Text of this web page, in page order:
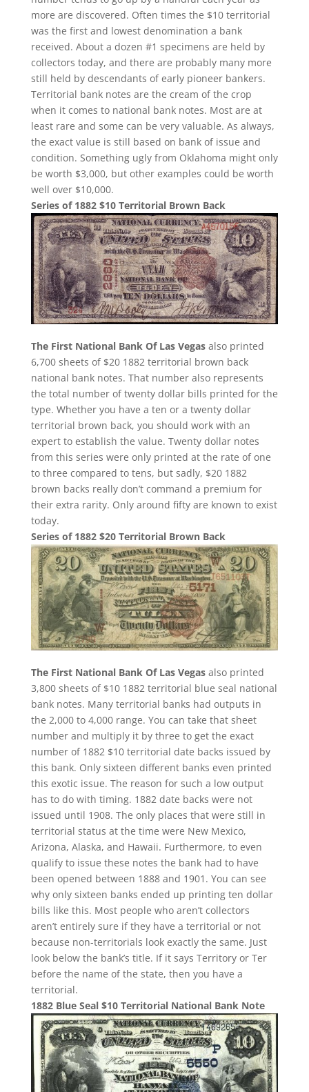
more are discovered. Often times the $10 territorial
was the first and lowest denomination a bank
received. About a dozen #1 specimens are held by
collectors today, and there are probably many more
still held by descendants of early pioneer bankers.
Territorial bank notes are the cream of the crop
when it comes to national bank notes. Most are at
least rare and some can be very valuable. As always,
the exact value is still based on bank of issue and
condition. Something ugly from Oklahoma might only
be worth $3,000, but other examples could be worth
well over $10,000.
Series of 1882 $10 Territorial Brown Back
The First National Bank Of Las Vegasalso printed
6,700 sheets of $20 1882 territorial brown back
national bank notes. That number also represents
the total number of twenty dollar bills printed for the
type. Whether you have a ten or a twenty dollar
territorial brown back, you should work with an
expert to establish the value. Twenty dollar notes
from this series were only printed at the rate of one
to three compared to tens, but sadly, $20 1882
brown backs really don’t command a premium for
their extra rarity. Only around fifty are known to exist
today.
Series of 1882 $20 Territorial Brown Back
The First National Bank Of Las Vegasalso printed
3,800 sheets of $10 1882 territorial blue seal national
bank notes. Many territorial banks had outputs in
the 2,000 to 4,000 range. You can take that sheet
number and multiply it by three to get the exact
number of 1882 $10 territorial date backs issued by
this bank. Only sixteen different banks even printed
this exotic issue. The reason for such a low output
has to do with timing. 1882 date backs were not
issued until 1908. The only places that were still in
territorial status at the time were New Mexico,
Arizona, Alaska, and Hawaii. Furthermore, to even
qualify to issue these notes the bank had to have
been opened between 1888 and 1901. You can see
why only sixteen banks ended up printing ten dollar
bills like this. Most people who aren’t collectors
aren’t entirely sure if they have a territorial or not
because non-territorials look exactly the same. Just
look below the bank’s title. If it says Territory or Ter
before the name of the state, then you have a
territorial.
1882 Blue Seal $10 Territorial National Bank Note